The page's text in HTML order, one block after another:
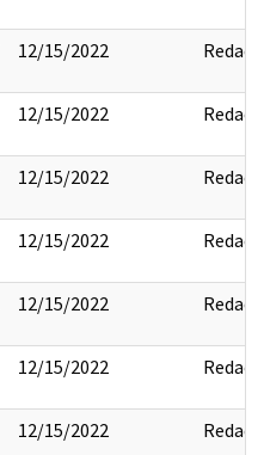
12/15/2022 Redact
12/15/2022 Redact
12/15/2022 Redact
12/15/2022 Redact
12/15/2022 Redact
12/15/2022 Redact
12/15/2022 Redact